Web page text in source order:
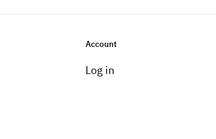
Account
Log in